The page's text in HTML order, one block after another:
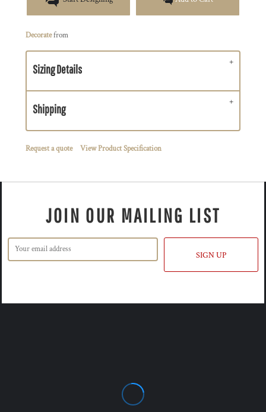
Decoratefrom
Sizing Details
Shipping
Request a quote View Product Specification
JOIN OUR MAILING LIST
SIGN UP